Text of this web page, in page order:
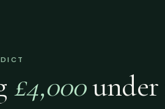
£4,000under